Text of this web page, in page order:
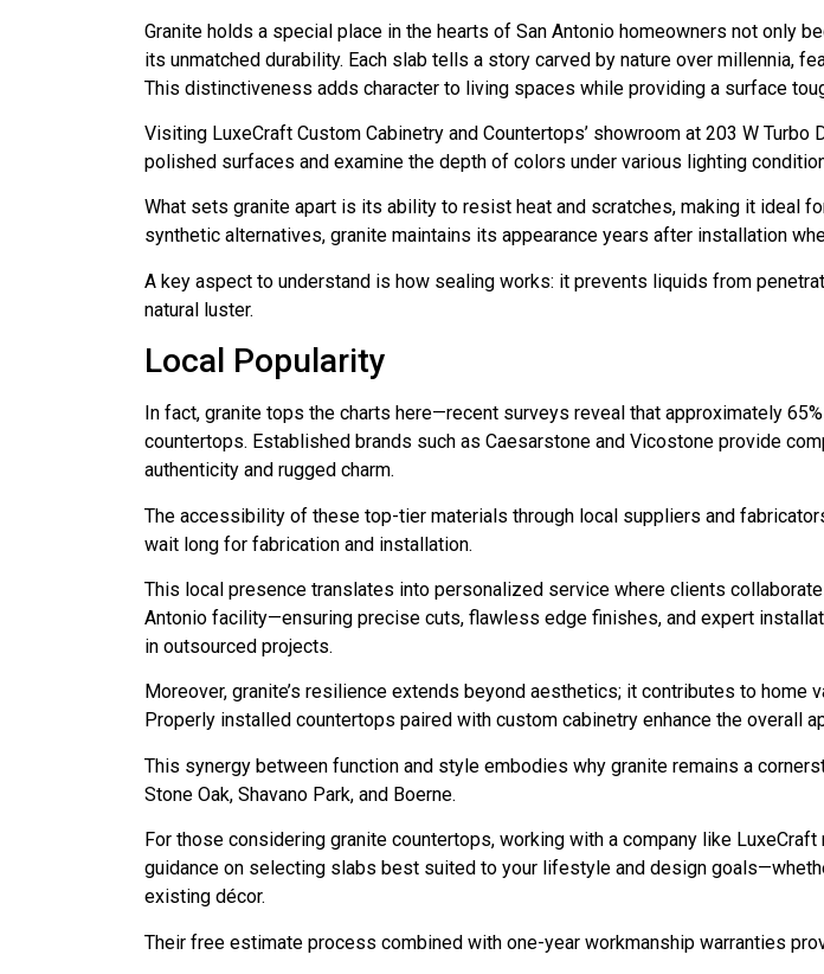
Granite holds a special place in the hearts of San Antonio homeowners not only
its unmatched durability. Each slab tells a story carved by nature over millennia,
This distinctiveness adds character to living spaces while providing a surface
Visiting LuxeCraft Custom Cabinetry and Countertops’ showroom at 203 W
polished surfaces and examine the depth of colors under various lighting
What sets granite apart is its ability to resist heat and scratches, making it ideal
synthetic alternatives, granite maintains its appearance years after installation
A key aspect to understand is how sealing works: it prevents liquids from
natural luster.
Local Popularity
In fact, granite tops the charts here—recent surveys reveal that approximately
countertops. Established brands such as Caesarstone and Vicostone provide
authenticity and rugged charm.
The accessibility of these top-tier materials through local suppliers and
wait long for fabrication and installation.
This local presence translates into personalized service where clients
Antonio facility—ensuring precise cuts, flawless edge finishes, and expert
in outsourced projects.
Moreover, granite’s resilience extends beyond aesthetics; it contributes to
Properly installed countertops paired with custom cabinetry enhance the overall
This synergy between function and style embodies why granite remains a
Stone Oak, Shavano Park, and Boerne.
For those considering granite countertops, working with a company like
guidance on selecting slabs best suited to your lifestyle and design
existing décor.
Their free estimate process combined with one-year workmanship warranties